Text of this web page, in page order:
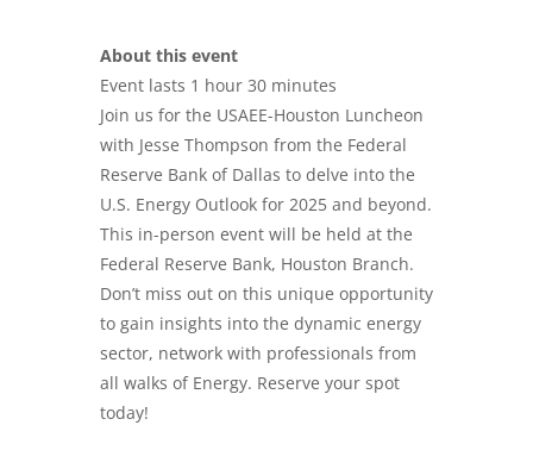
About this event
Event lasts 1 hour 30 minutes
Join us for the USAEE-Houston Luncheon
with Jesse Thompson from the Federal
Reserve Bank of Dallas to delve into the
U.S. Energy Outlook for 2025 and beyond.
This in-person event will be held at the
Federal Reserve Bank, Houston Branch.
Don’t miss out on this unique opportunity
to gain insights into the dynamic energy
sector, network with professionals from
all walks of Energy. Reserve your spot
today!